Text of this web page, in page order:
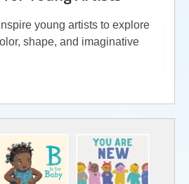
young artists to explore
shape, and imaginative